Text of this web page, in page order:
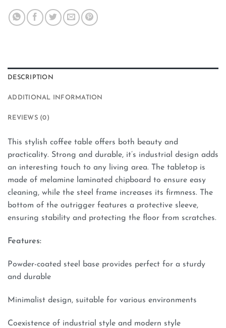
DESCRIPTION
ADDITIONAL INFORMATION
REVIEWS (0)
This stylish coffee table offers both beauty and
practicality. Strong and durable, it’s industrial design adds
an interesting touch to any living area. The tabletop is
made of melamine laminated chipboard to ensure easy
cleaning, while the steel frame increases its firmness. The
bottom of the outrigger features a protective sleeve,
ensuring stability and protecting the floor from scratches.
Features:
Powder-coated steel base provides perfect for a sturdy
and durable
Minimalist design, suitable for various environments
Coexistence of industrial style and modern style